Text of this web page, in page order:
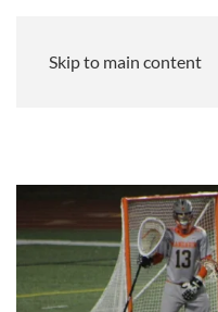
Skip to main content